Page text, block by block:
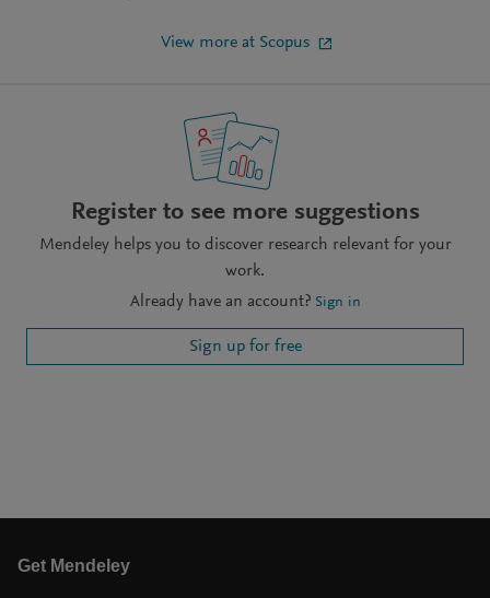
View more at Scopus
Register to see more suggestions
Mendeley helps you to discover research relevant for your
work.
Already have an account? Sign in
Sign up for free
Get Mendeley